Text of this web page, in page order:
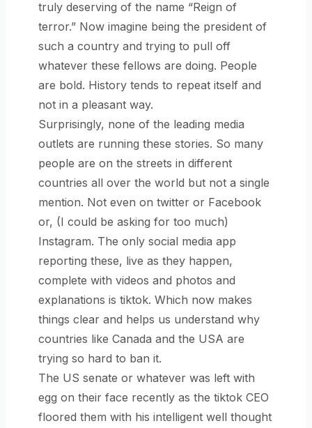
truly deserving of the name “Reign of
terror.” Now imagine being the president of
such a country and trying to pull off
whatever these fellows are doing. People
are bold. History tends to repeat itself and
not in a pleasant way.
Surprisingly, none of the leading media
outlets are running these stories. So many
people are on the streets in different
countries all over the world but not a single
mention. Not even on twitter or Facebook
or, (I could be asking for too much)
Instagram. The only social media app
reporting these, live as they happen,
complete with videos and photos and
explanations is tiktok. Which now makes
things clear and helps us understand why
countries like Canada and the USA are
trying so hard to ban it.
The US senate or whatever was left with
egg on their face recently as the tiktok CEO
floored them with his intelligent well thought